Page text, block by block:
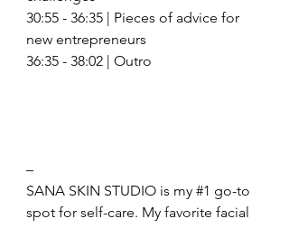
30:55 - 36:35 | Pieces of advice for
new entrepreneurs
36:35 - 38:02 | Outro
–
SANA SKIN STUDIO is my #1 go-to
spot for self-care. My favorite facial